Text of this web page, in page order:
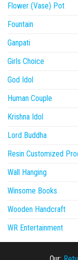
Flower (Vase) Pot
Fountain
Ganpati
Girls Choice
God Idol
Human Couple
Krishna Idol
Lord Buddha
Resin Customized
Wall Hanging
Winsome Books
Wooden Handcraft
WR Entertainment